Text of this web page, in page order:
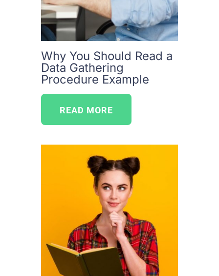
Why You Should Read a
Data Gathering
Procedure Example
READ MORE